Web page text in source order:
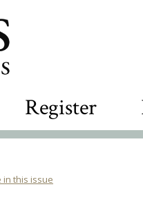
Register
in this issue